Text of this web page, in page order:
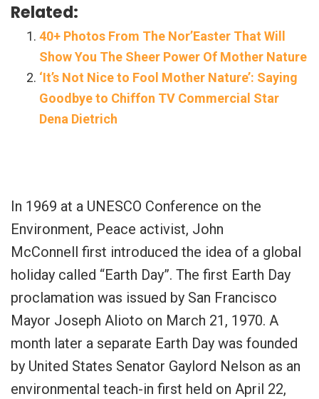
Related:
40+ Photos From The Nor’Easter That Will
Show You The Sheer Power Of Mother Nature
‘It’s Not Nice to Fool Mother Nature’: Saying
Goodbye to Chiffon TV Commercial Star
Dena Dietrich
In 1969 at a UNESCO Conference on the
Environment, Peace activist, John
McConnell first introduced the idea of a global
holiday called “Earth Day”. The first Earth Day
proclamation was issued by San Francisco
Mayor Joseph Alioto on March 21, 1970. A
month later a separate Earth Day was founded
by United States Senator Gaylord Nelson as an
environmental teach-in first held on April 22,